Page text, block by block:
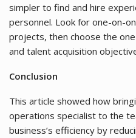
simpler to find and hire
personnel. Look for one-on-
projects, then choose the
and talent acquisition
Conclusion
This article showed how
operations specialist to the
business’s efficiency by